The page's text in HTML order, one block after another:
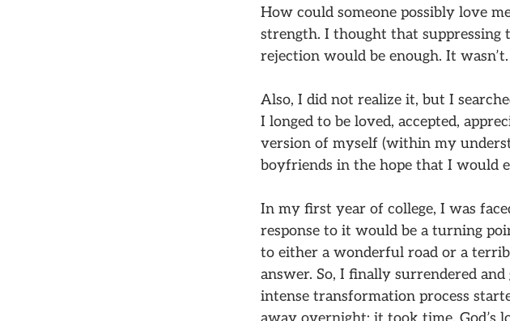
How could someone possibly love
strength. I thought that suppressing
rejection would be enough. It wasn’t.
Also, I did not realize it, but I
I longed to be loved, accepted,
version of myself (within my
boyfriends in the hope that I would
In my first year of college, I was
response to it would be a turning
to either a wonderful road or a
answer. So, I finally surrendered
intense transformation process